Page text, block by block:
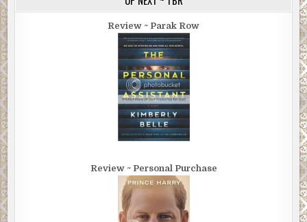
Review ~ Parak Row
Review ~ Personal Purchase